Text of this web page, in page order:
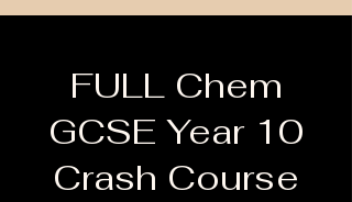
FULL Chem
GCSE Year 10
Crash Course